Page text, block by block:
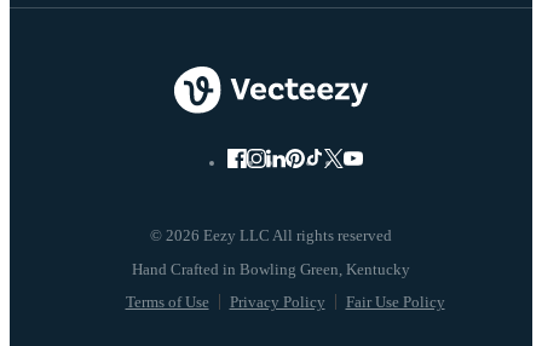
© 2026 Eezy LLC All rights reserved
Terms of Use Privacy Policy Fair Use Policy